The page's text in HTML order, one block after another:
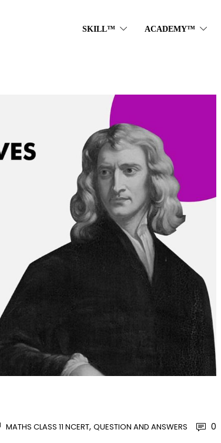
SKILL™ ACADEMY™
MATHS CLASS 11 NCERT, QUESTION AND ANSWERS 0